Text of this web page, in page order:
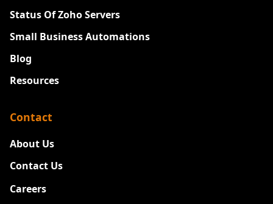
Status Of Zoho Servers
Small Business Automations
Blog
Resources
Contact
About Us
Contact Us
Careers